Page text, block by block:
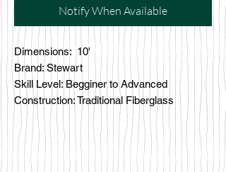
Notify When Available
Dimensions: 10'
Brand: Stewart
Skill Level: Begginer to Advanced
Construction: Traditional Fiberglass